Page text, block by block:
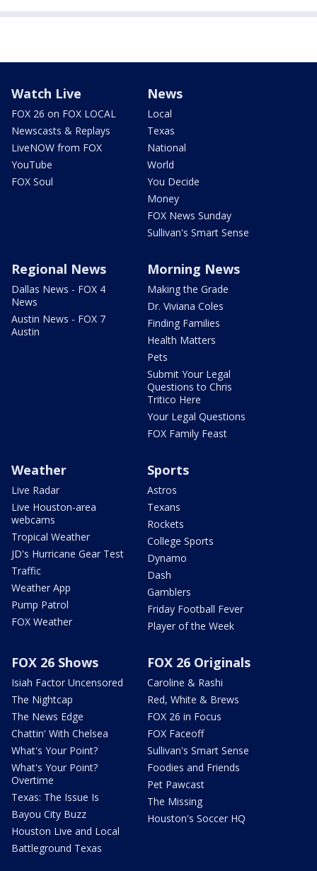
Watch Live
FOX 26 on FOX LOCAL
Newscasts & Replays
LiveNOW from FOX
YouTube
FOX Soul
News
Local
Texas
National
World
You Decide
Money
FOX News Sunday
Sullivan's Smart Sense
Regional News
Dallas News - FOX 4
News
Austin News - FOX 7
Austin
Morning News
Making the Grade
Dr. Viviana Coles
Finding Families
Health Matters
Pets
Submit Your Legal
Questions to Chris
Tritico Here
Your Legal Questions
FOX Family Feast
Weather
Live Radar
Live Houston-area
webcams
Tropical Weather
JD's Hurricane Gear Test
Traffic
Weather App
Pump Patrol
FOX Weather
Sports
Astros
Texans
Rockets
College Sports
Dynamo
Dash
Gamblers
Friday Football Fever
Player of the Week
FOX 26 Shows
Isiah Factor Uncensored
The Nightcap
The News Edge
Chattin' With Chelsea
What's Your Point?
What's Your Point?
Overtime
Texas: The Issue Is
Bayou City Buzz
Houston Live and Local
Battleground Texas
FOX 26 Originals
Caroline & Rashi
Red, White & Brews
FOX 26 in Focus
FOX Faceoff
Sullivan's Smart Sense
Foodies and Friends
Pet Pawcast
The Missing
Houston's Soccer HQ